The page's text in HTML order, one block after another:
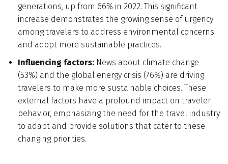
generations, up from 66% in 2022. This significant
increase demonstrates the growing sense of urgency
among travelers to address environmental concerns
and adopt more sustainable practices.
Influencing factors: News about climate change
(53%) and the global energy crisis (76%) are driving
travelers to make more sustainable choices. These
external factors have a profound impact on traveler
behavior, emphasizing the need for the travel industry
to adapt and provide solutions that cater to these
changing priorities.